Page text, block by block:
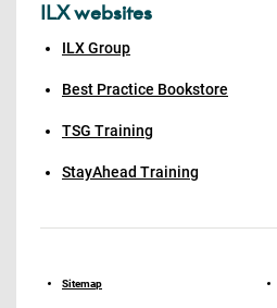
ILX websites
ILX Group
Best Practice Bookstore
TSG Training
StayAhead Training
Sitemap